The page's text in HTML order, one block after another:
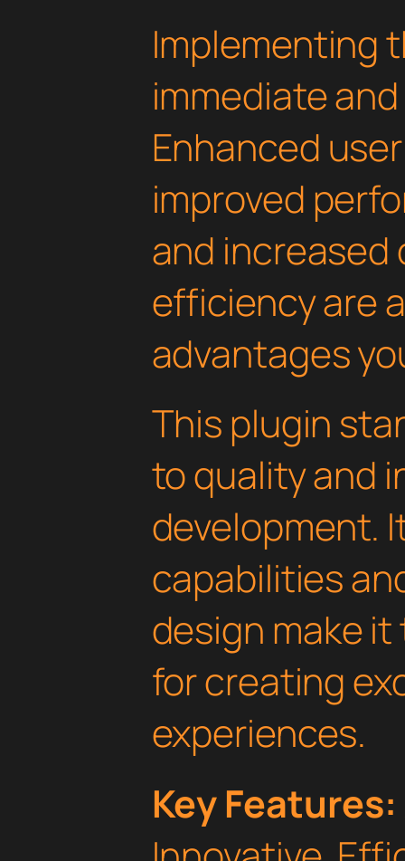
Implementing
immediate
Enhanced
improved
and increased
efficiency are
advantages
This plugin
to quality and
development.
capabilities
design make
for creating
experiences.
Key Features: